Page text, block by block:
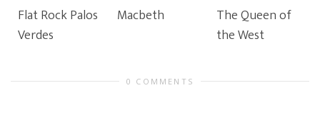
Flat Rock Palos
Verdes
Macbeth
The Queen of
the West
0 COMMENTS